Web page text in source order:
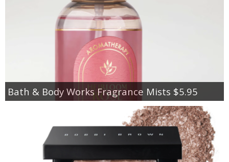
Bath & Body Works Fragrance Mists $5.95